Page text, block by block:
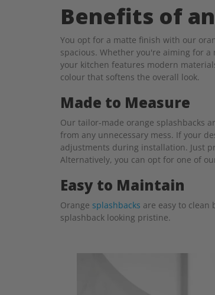
Benefits of
You opt for a matte finish with our
spacious. Whether you're aiming for
your kitchen features modern
colour that softens the overall look.
Made to Measure
Our tailor-made orange splashbacks
from any unnecessary mess. If your
adjustments during installation. Just
Alternatively, you can opt for one of
Easy to Maintain
Orange splashbacks are easy to
splashback looking pristine.